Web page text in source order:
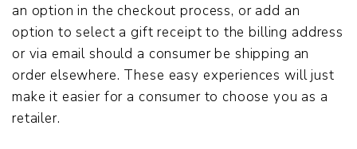
an option in the checkout process, or add an
option to select a gift receipt to the billing address
or via email should a consumer be shipping an
order elsewhere. These easy experiences will just
make it easier for a consumer to choose you as a
retailer.